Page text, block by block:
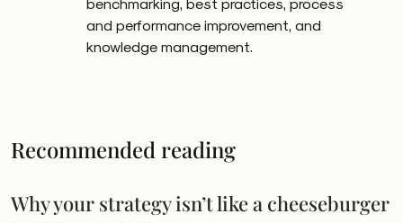
and performance improvement, and
knowledge management.
Recommended reading
Why your strategy isn’t like a cheeseburger